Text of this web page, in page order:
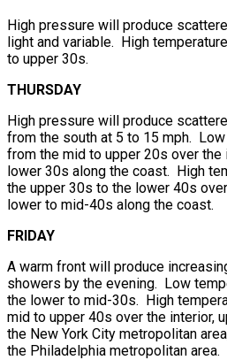
High pressure will produce
light and variable. High
to upper 30s.
THURSDAY
High pressure will produce
from the south at 5 to 15 mph.
from the mid to upper 20s over
lower 30s along the coast. High
the upper 30s to the lower 40s
lower to mid-40s along the coast.
FRIDAY
A warm front will produce
showers by the evening. Low
the lower to mid-30s. High
mid to upper 40s over the interior,
the New York City metropolitan
the Philadelphia metropolitan area.